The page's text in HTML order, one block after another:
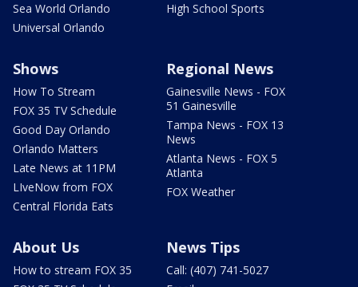
Sea World Orlando
Universal Orlando
High School Sports
Shows
How To Stream
FOX 35 TV Schedule
Good Day Orlando
Orlando Matters
Late News at 11PM
LIveNow from FOX
Central Florida Eats
Regional News
Gainesville News - FOX
51 Gainesville
Tampa News - FOX 13
News
Atlanta News - FOX 5
Atlanta
FOX Weather
About Us
How to stream FOX 35
News Tips
Call: (407) 741-5027